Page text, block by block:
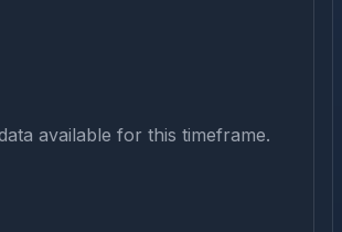
available for this timeframe.